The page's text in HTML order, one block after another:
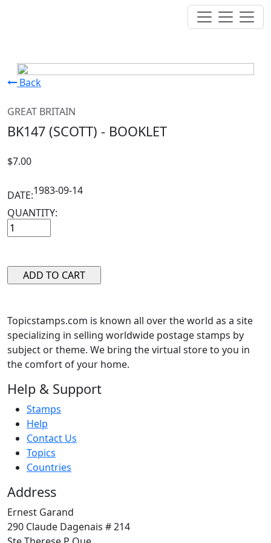
Back
GREAT BRITAIN
BK147 (SCOTT) - BOOKLET
$7.00
DATE:1983-09-14
QUANTITY:
Topicstamps.com is known all over the world as a site
specializing in selling worldwide postage stamps by
subject or theme. We bring the virtual store to you in
the comfort of your home.
Help & Support
Stamps
Help
Contact Us
Topics
Countries
Address
Ernest Garand
290 Claude Dagenais # 214